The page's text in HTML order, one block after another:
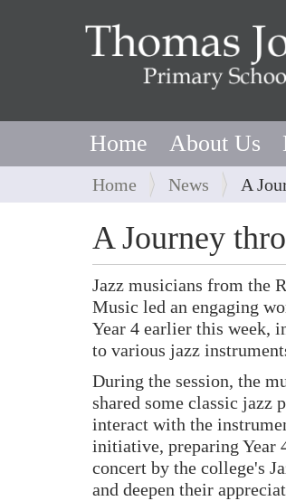
Home About Us
Y
o
a
r
e
h
e
r
e
:
Home News A
A Journey
Jazz musicians from the
Music led an engaging
Year 4 earlier this week,
to various jazz
During the session, the
shared some classic jazz
interact with the
initiative, preparing Year
concert by the college's
and deepen their